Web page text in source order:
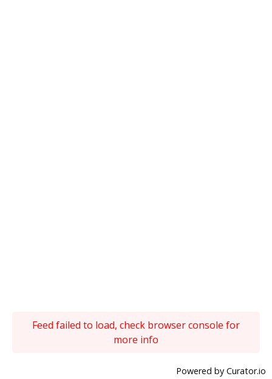
Feed failed to load, check browser console for
more info
Powered by Curator.io